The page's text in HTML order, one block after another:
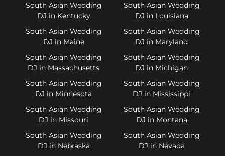
South Asian Wedding
DJ in Kentucky
South Asian Wedding
DJ in Louisiana
South Asian Wedding
DJ in Maine
South Asian Wedding
DJ in Maryland
South Asian Wedding
DJ in Massachusetts
South Asian Wedding
DJ in Michigan
South Asian Wedding
DJ in Minnesota
South Asian Wedding
DJ in Mississippi
South Asian Wedding
DJ in Missouri
South Asian Wedding
DJ in Montana
South Asian Wedding
DJ in Nebraska
South Asian Wedding
DJ in Nevada